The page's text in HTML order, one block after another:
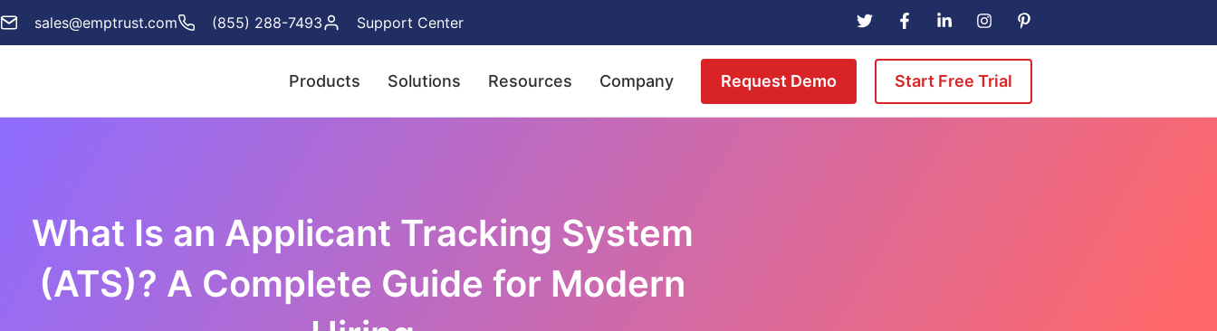
sales@emptrust.com (855) 288-7493 Support Center
Products Solutions Resources Company Request Demo Start Free Trial
What Is an Applicant Tracking System
(ATS)? A Complete Guide for Modern